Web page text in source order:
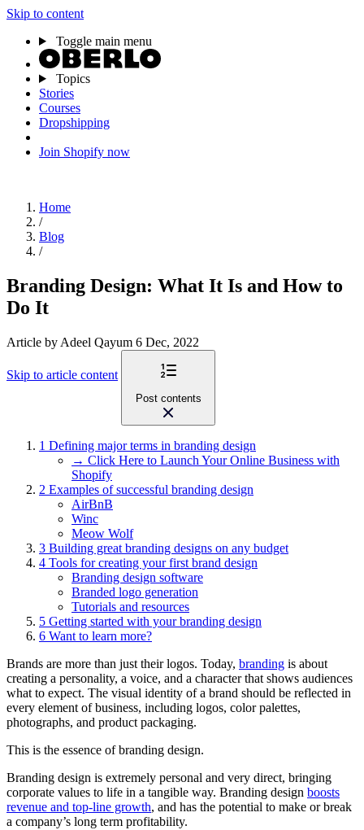
Skip to content
Toggle main menu
Topics
Stories
Courses
Dropshipping
Join Shopify now
Home
/
Blog
/
Branding Design: What It Is and How to
Do It
Article by Adeel Qayum 6 Dec, 2022
Skip to article content
Post contents
1 Defining major terms in branding design
→ Click Here to Launch Your Online Business with
Shopify
2 Examples of successful branding design
AirBnB
Winc
Meow Wolf
3 Building great branding designs on any budget
4 Tools for creating your first brand design
Branding design software
Branded logo generation
Tutorials and resources
5 Getting started with your branding design
6 Want to learn more?
Brands are more than just their logos. Today, branding is about
creating a personality, a voice, and a character that shows audiences
what to expect. The visual identity of a brand should be reflected in
every element of business, including logos, color palettes,
photographs, and product packaging.
This is the essence of branding design.
Branding design is extremely personal and very direct, bringing
corporate values to life in a tangible way. Branding design boosts
revenue and top-line growth, and has the potential to make or break
a company’s long term profitability.